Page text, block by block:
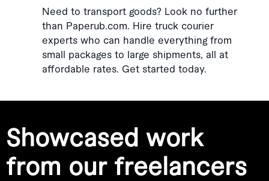
Need to transport goods? Look no further
than Paperub.com. Hire truck courier
experts who can handle everything from
small packages to large shipments, all at
affordable rates. Get started today.
Showcased work
from our freelancers